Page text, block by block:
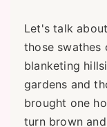
Let's talk
those swathes
blanketing
gardens and
brought one
turn brown